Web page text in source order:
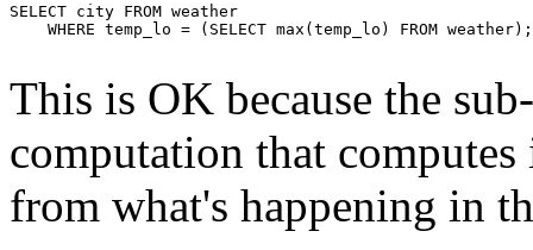
SELECT city FROM weather
    WHERE temp_lo = (SELECT max(temp_lo) FROM weather);
This is OK because the
computation that
from what's happening in